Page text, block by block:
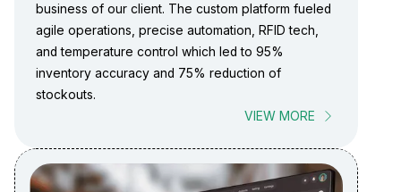
business of our client. The custom platform fueled
agile operations, precise automation, RFID tech,
and temperature control which led to 95%
inventory accuracy and 75% reduction of
stockouts.
VIEW MORE